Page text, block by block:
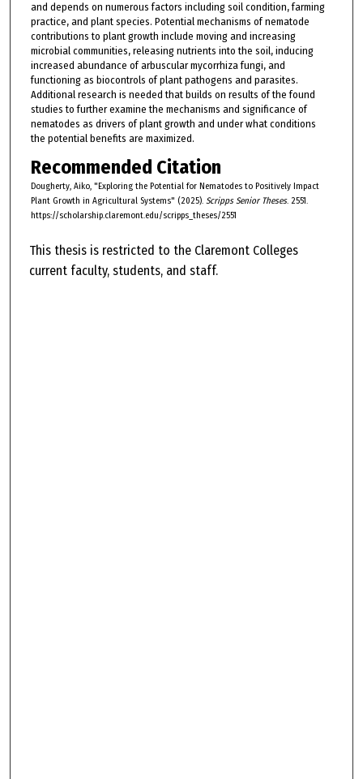
and depends on numerous factors including soil condition, farming
practice, and plant species. Potential mechanisms of nematode
contributions to plant growth include moving and increasing
microbial communities, releasing nutrients into the soil, inducing
increased abundance of arbuscular mycorrhiza fungi, and
functioning as biocontrols of plant pathogens and parasites.
Additional research is needed that builds on results of the found
studies to further examine the mechanisms and significance of
nematodes as drivers of plant growth and under what conditions
the potential benefits are maximized.
Recommended Citation
Dougherty, Aiko, "Exploring the Potential for Nematodes to Positively Impact
Plant Growth in Agricultural Systems" (2025). Scripps Senior Theses. 2551.
https://scholarship.claremont.edu/scripps_theses/2551
This thesis is restricted to the Claremont Colleges
current faculty, students, and staff.